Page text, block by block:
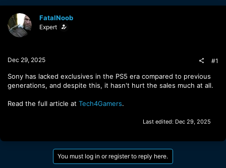
a
d
s
t
a
e
t
a
t
FatalNoob
Expert
Dec 29, 2025 #1
Sony has lacked exclusives in the PS5 era compared to previous
generations, and despite this, it hasn't hurt the sales much at all.
Read the full article at Tech4Gamers.
Last edited: Dec 29, 2025
You must log in or register to reply here.